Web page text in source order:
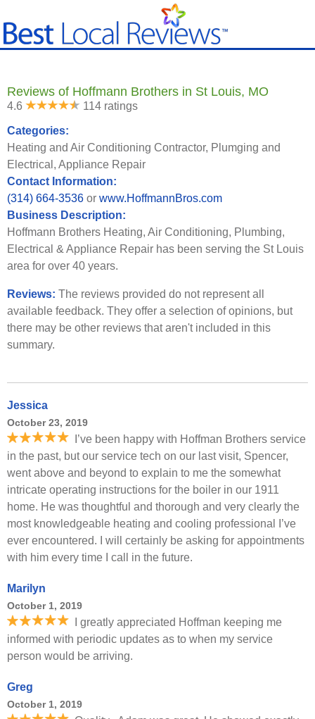
Reviews of Hoffmann Brothers in St Louis, MO
4.6 114 ratings
Categories:
Heating and Air Conditioning Contractor, Plumging and
Electrical, Appliance Repair
Contact Information:
(314) 664-3536 or www.HoffmannBros.com
Business Description:
Hoffmann Brothers Heating, Air Conditioning, Plumbing,
Electrical & Appliance Repair has been serving the St Louis
area for over 40 years.
Reviews: The reviews provided do not represent all
available feedback. They offer a selection of opinions, but
there may be other reviews that aren't included in this
summary.
Jessica
October 23, 2019
I’ve been happy with Hoffman Brothers service
in the past, but our service tech on our last visit, Spencer,
went above and beyond to explain to me the somewhat
intricate operating instructions for the boiler in our 1911
home. He was thoughtful and thorough and very clearly the
most knowledgeable heating and cooling professional I’ve
ever encountered. I will certainly be asking for appointments
with him every time I call in the future.
Marilyn
October 1, 2019
I greatly appreciated Hoffman keeping me
informed with periodic updates as to when my service
person would be arriving.
Greg
October 1, 2019